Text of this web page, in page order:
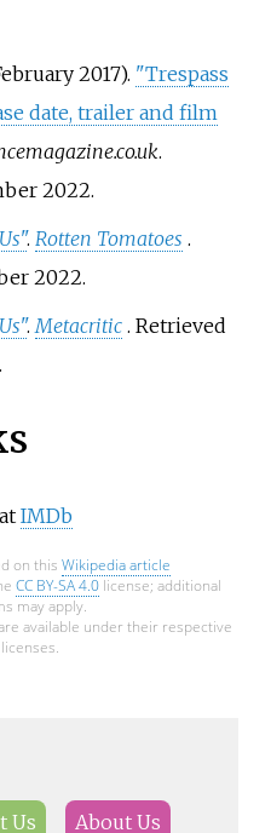
2017). "Trespass
date, trailer and film
.
2022.
". Rotten Tomatoes .
2022.
". Metacritic . Retrieved
.
at IMDb
on this Wikipedia article
CC BY-SA 4.0license; additional
may apply.
available under their respective
licenses.
Us About Us